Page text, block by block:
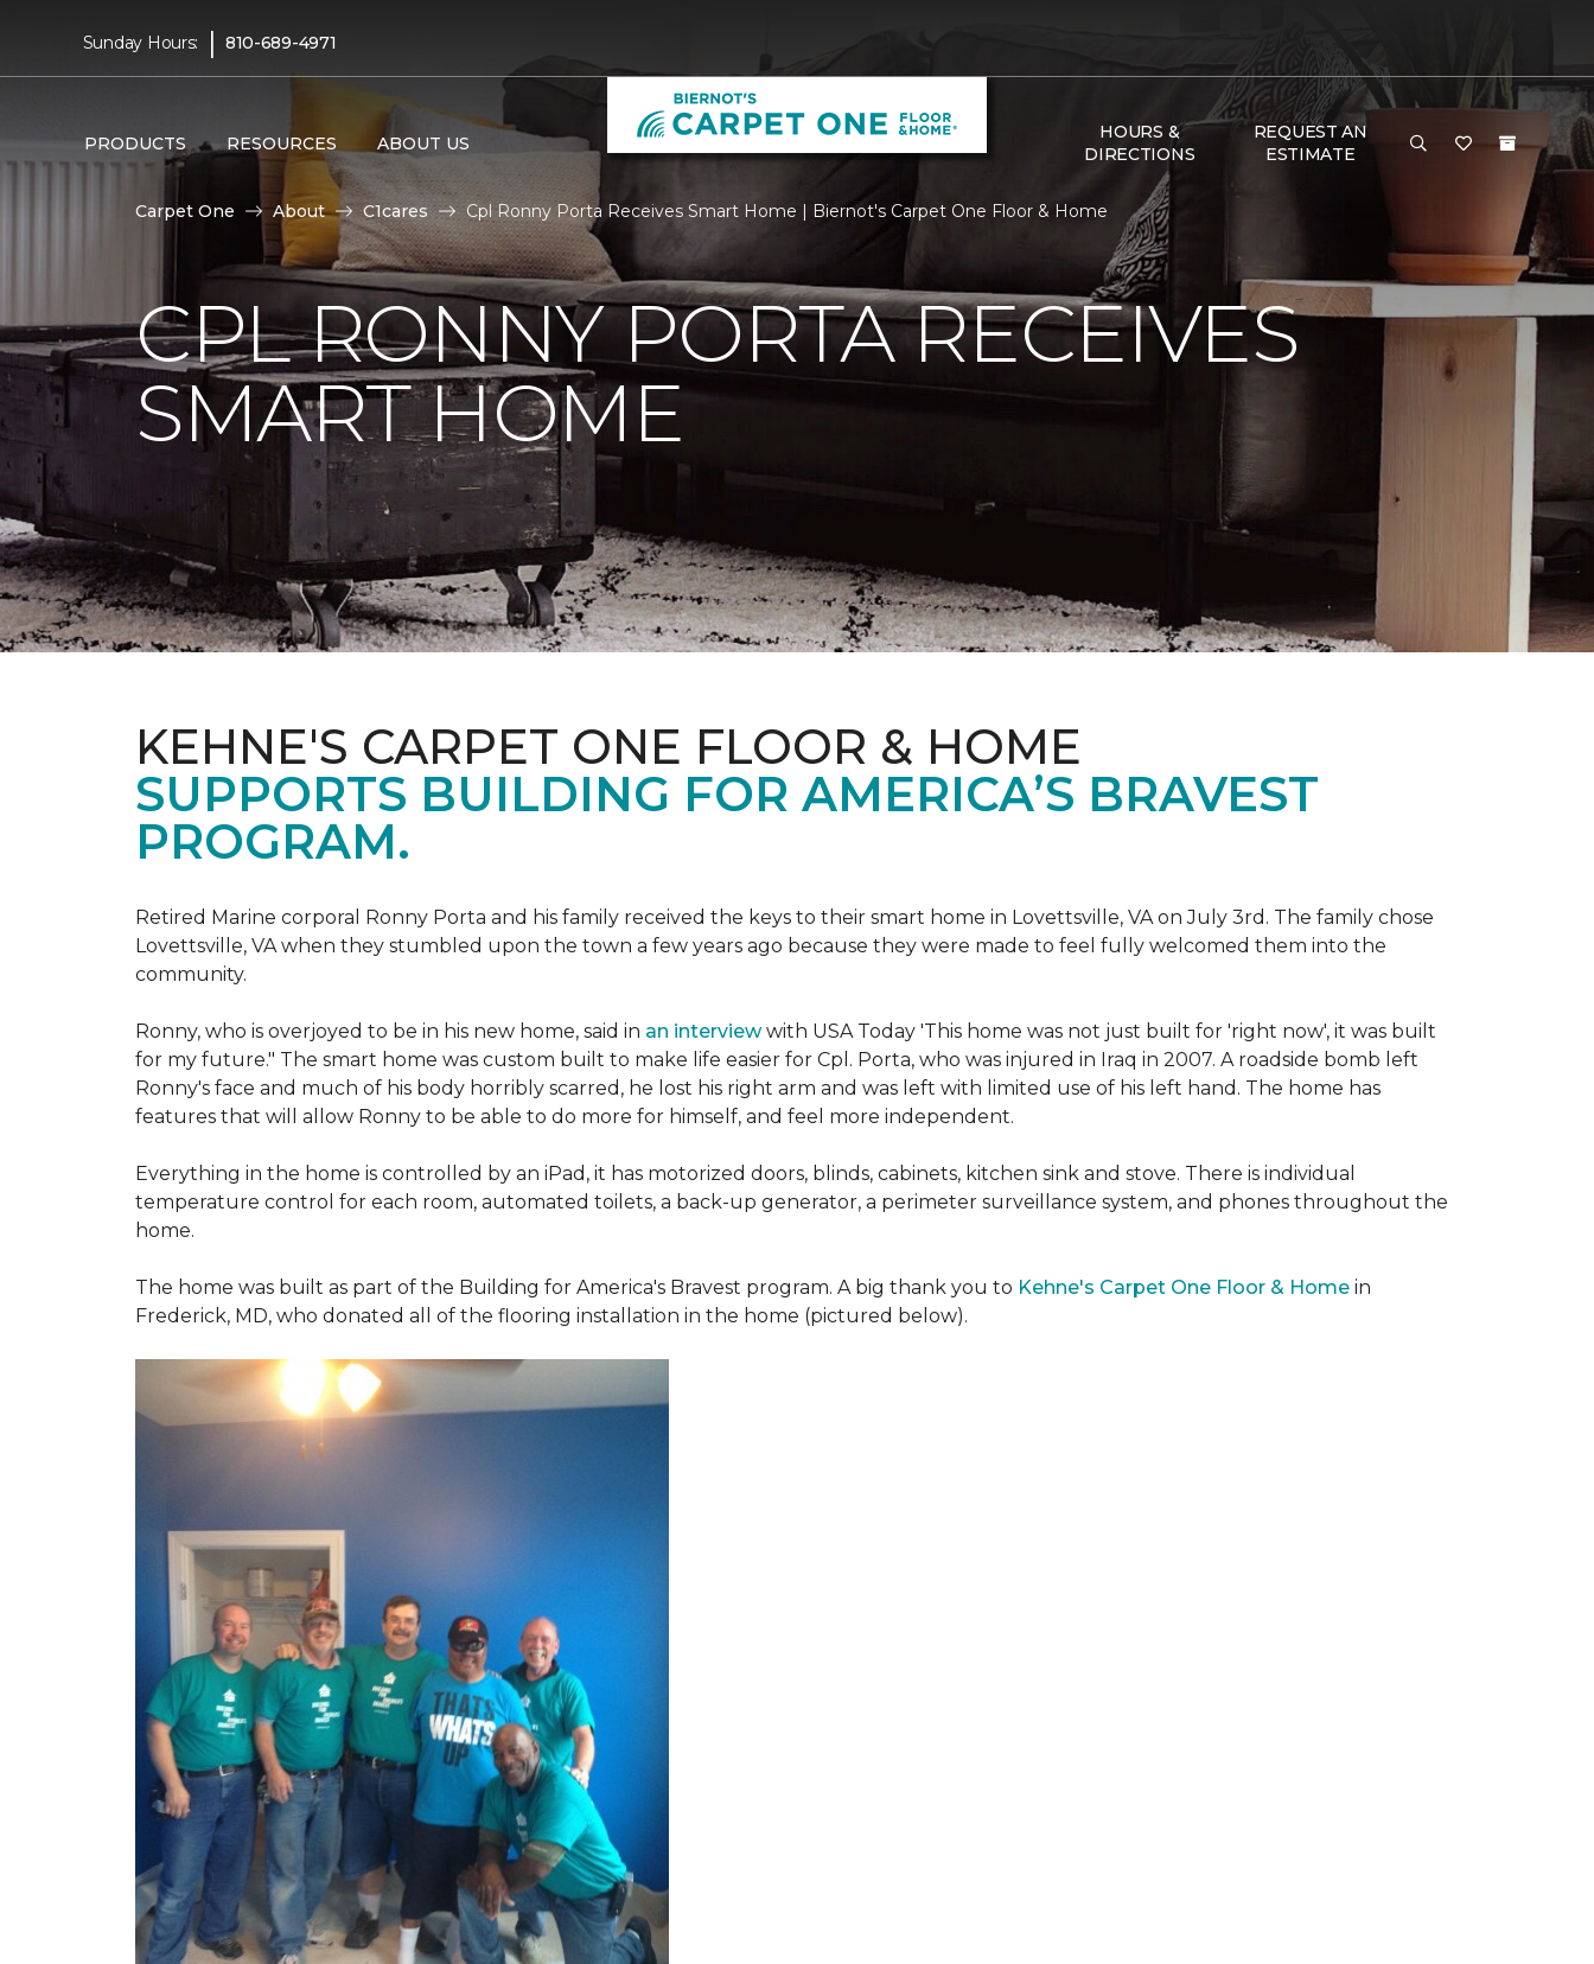
Sunday Hours: | 810-689-4971
PRODUCTS RESOURCES ABOUT US
HOURS &
DIRECTIONS
REQUEST AN
ESTIMATE
Carpet One About C1cares Cpl Ronny Porta Receives Smart Home | Biernot's Carpet One Floor & Home
CPL RONNY PORTA RECEIVES
SMART HOME
KEHNE'S CARPET ONE FLOOR & HOME
SUPPORTS BUILDING FOR AMERICA’S BRAVEST
PROGRAM.
Retired Marine corporal Ronny Porta and his family received the keys to their smart home in Lovettsville, VA on July 3rd. The family chose
Lovettsville, VA when they stumbled upon the town a few years ago because they were made to feel fully welcomed them into the
community.
Ronny, who is overjoyed to be in his new home, said in an interviewwith USA Today 'This home was not just built for 'right now', it was built
for my future." The smart home was custom built to make life easier for Cpl. Porta, who was injured in Iraq in 2007. A roadside bomb left
Ronny's face and much of his body horribly scarred, he lost his right arm and was left with limited use of his left hand. The home has
features that will allow Ronny to be able to do more for himself, and feel more independent.
Everything in the home is controlled by an iPad, it has motorized doors, blinds, cabinets, kitchen sink and stove. There is individual
temperature control for each room, automated toilets, a back-up generator, a perimeter surveillance system, and phones throughout the
home.
The home was built as part of the Building for America's Bravest program. A big thank you to Kehne's Carpet One Floor & Home in
Frederick, MD, who donated all of the flooring installation in the home (pictured below).